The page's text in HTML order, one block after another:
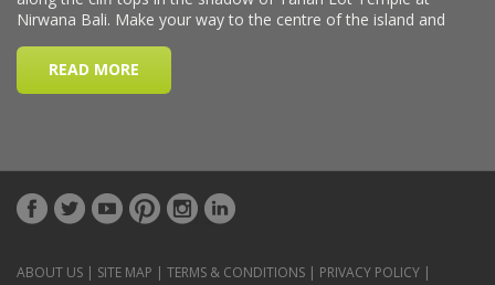
ABOUT US | SITE MAP | TERMS & CONDITIONS | PRIVACY POLICY |